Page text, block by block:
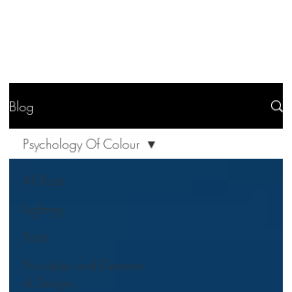
Blog
All Posts
Lighting
Paint
Principles and Elements
of Design
Psychology Of Colour